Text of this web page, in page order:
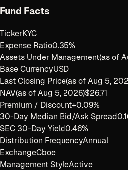
Fund Facts
TickerKYC
Expense Ratio0.35%
Assets Under Management(as of
Base CurrencyUSD
Last Closing Price(as ofAug 5,
NAV(as ofAug 5, 2026)$26.71
Premium / Discount+0.09%
30-Day Median Bid/Ask Spread
SEC 30-Day Yield0.46%
Distribution FrequencyAnnual
ExchangeCboe
Management StyleActive